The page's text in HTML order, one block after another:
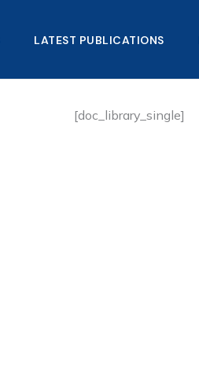
LATEST PUBLICATIONS​
[doc_library_single]